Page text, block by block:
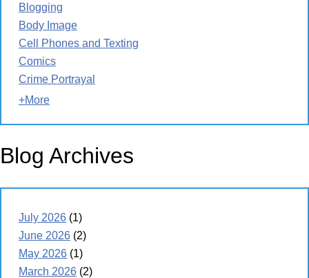
Blogging
Body Image
Cell Phones and Texting
Comics
Crime Portrayal
+More
Blog Archives
July 2026 (1)
June 2026 (2)
May 2026 (1)
March 2026 (2)